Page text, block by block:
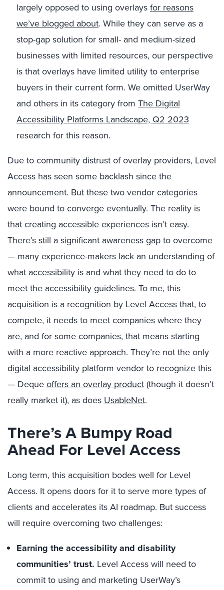
largely opposed to using overlays for reasons
we’ve blogged about. While they can serve as a
stop-gap solution for small- and medium-sized
businesses with limited resources, our perspective
is that overlays have limited utility to enterprise
buyers in their current form. We omitted UserWay
and others in its category from The Digital
Accessibility Platforms Landscape, Q2 2023
research for this reason.
Due to community distrust of overlay providers, Level
Access has seen some backlash since the
announcement. But these two vendor categories
were bound to converge eventually. The reality is
that creating accessible experiences isn’t easy.
There’s still a significant awareness gap to overcome
— many experience-makers lack an understanding of
what accessibility is and what they need to do to
meet the accessibility guidelines. To me, this
acquisition is a recognition by Level Access that, to
compete, it needs to meet companies where they
are, and for some companies, that means starting
with a more reactive approach. They’re not the only
digital accessibility platform vendor to recognize this
— Deque offers an overlay product (though it doesn’t
really market it), as does UsableNet.
There’s A Bumpy Road
Ahead For Level Access
Long term, this acquisition bodes well for Level
Access. It opens doors for it to serve more types of
clients and accelerates its AI roadmap. But success
will require overcoming two challenges:
Earning the accessibility and disability
communities’ trust. Level Access will need to
commit to using and marketing UserWay’s